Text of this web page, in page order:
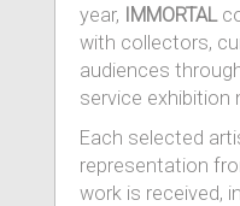
year, IMMORTAL
with collectors,
audiences
service exhibition
Each selected
representation
work is received,